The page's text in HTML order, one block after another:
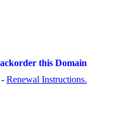
this Domain
Renewal Instructions.